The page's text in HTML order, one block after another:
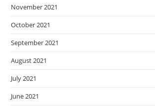
November 2021
October 2021
September 2021
August 2021
July 2021
June 2021